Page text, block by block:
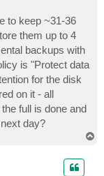
to keep ~31-36
them up to 4
backups with
is "Protect data
for the disk
on it - all
full is done and
day?